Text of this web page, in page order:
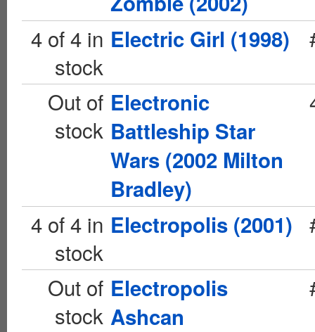
4 of 4 in
stock
Electric Girl (1998)
Out of
stock
Electronic
Battleship Star
Wars (2002 Milton
Bradley)
4 of 4 in
stock
Electropolis (2001)
Out of
stock
Electropolis
Ashcan